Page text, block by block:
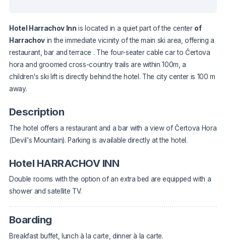
Hotel Harrachov Inn is located in a quiet part of the center of
Harrachovin the immediate vicinity of the main ski area,offering a
restaurant, bar and terrace . The four-seater cable car to Čertova
hora and groomed cross-country trails are within 100m, a
children's ski lift is directly behind the hotel. The city center is 100 m
away.
Description
The hotel offers a restaurant and a bar with a view of Čertova Hora
(Devil's Mountain). Parking is available directly at the hotel.
Hotel HARRACHOV INN
Double rooms with the option of an extra bed are equipped with a
shower and satellite TV.
Boarding
Breakfast buffet, lunch à la carte, dinner à la carte.